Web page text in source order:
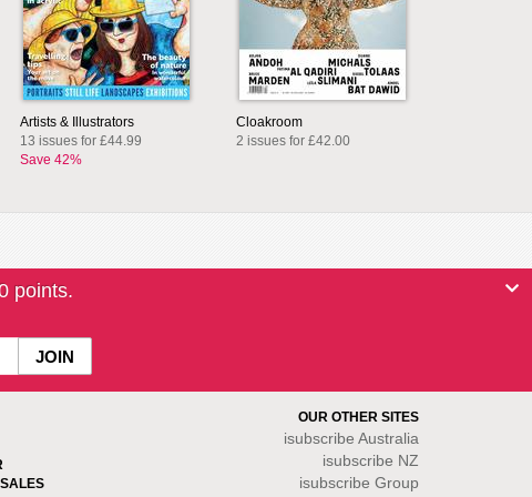
Artists & Illustrators
13 issues for £44.99
Save 42%
Cloakroom
2 issues for £42.00
points.
OUR OTHER SITES
isubscribe Australia
isubscribe NZ
isubscribe Group